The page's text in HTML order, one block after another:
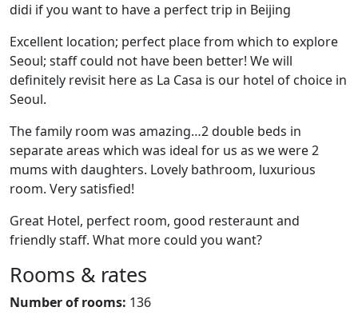
didi if you want to have a perfect trip in Beijing
Excellent location; perfect place from which to explore
Seoul; staff could not have been better! We will
definitely revisit here as La Casa is our hotel of choice in
Seoul.
The family room was amazing…2 double beds in
separate areas which was ideal for us as we were 2
mums with daughters. Lovely bathroom, luxurious
room. Very satisfied!
Great Hotel, perfect room, good resteraunt and
friendly staff. What more could you want?
Rooms & rates
Number of rooms: 136